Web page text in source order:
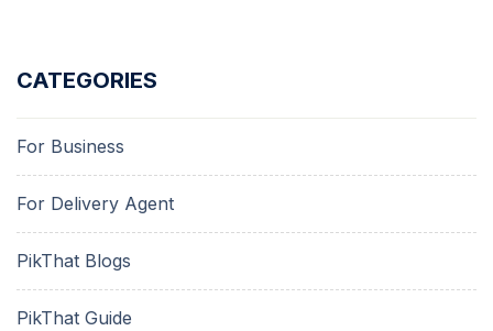
CATEGORIES
For Business
For Delivery Agent
PikThat Blogs
PikThat Guide